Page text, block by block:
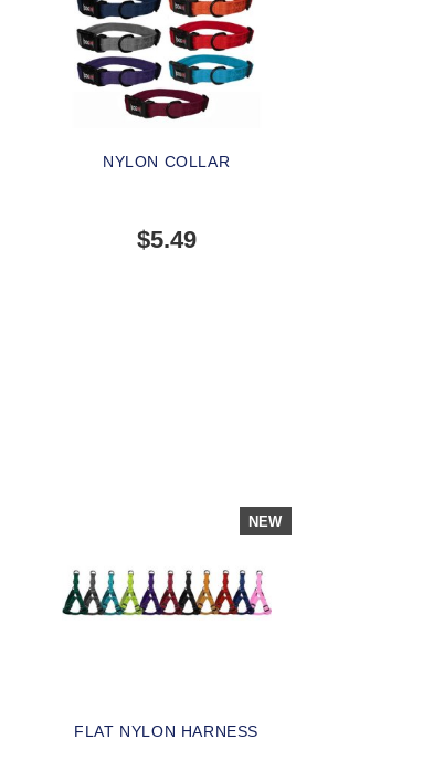
NYLON COLLAR
$5.49
NEW
FLAT NYLON HARNESS